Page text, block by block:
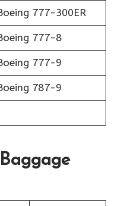
777-300ER
777-8
777-9
787-9